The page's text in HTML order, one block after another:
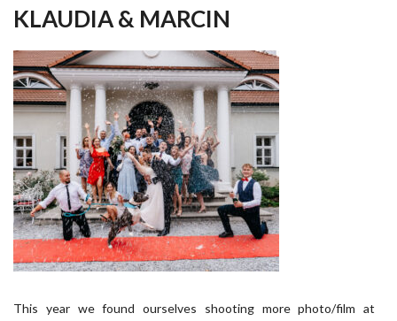
KLAUDIA & MARCIN
This year we found ourselves shooting more photo/film at